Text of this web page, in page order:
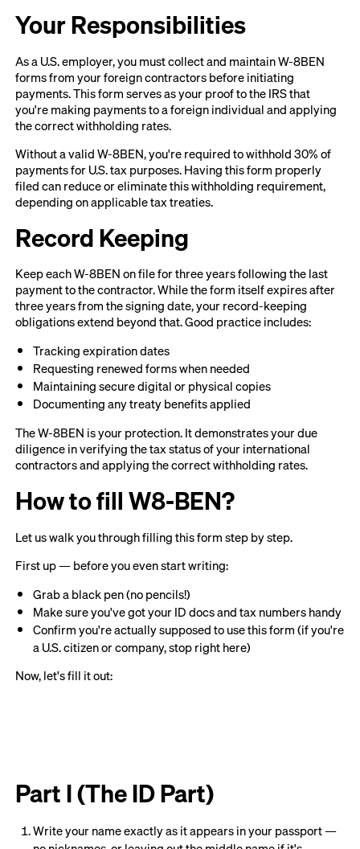
Your Responsibilities
As a U.S. employer, you must collect and maintain W-8BEN
forms from your foreign contractors before initiating
payments. This form serves as your proof to the IRS that
you're making payments to a foreign individual and applying
the correct withholding rates.
Without a valid W-8BEN, you're required to withhold 30% of
payments for U.S. tax purposes. Having this form properly
filed can reduce or eliminate this withholding requirement,
depending on applicable tax treaties.
Record Keeping
Keep each W-8BEN on file for three years following the last
payment to the contractor. While the form itself expires after
three years from the signing date, your record-keeping
obligations extend beyond that. Good practice includes:
Tracking expiration dates
Requesting renewed forms when needed
Maintaining secure digital or physical copies
Documenting any treaty benefits applied
The W-8BEN is your protection. It demonstrates your due
diligence in verifying the tax status of your international
contractors and applying the correct withholding rates.
How to fill W8-BEN?
Let us walk you through filling this form step by step.
First up — before you even start writing:
Grab a black pen (no pencils!)
Make sure you've got your ID docs and tax numbers handy
Confirm you're actually supposed to use this form (if you're
a U.S. citizen or company, stop right here)
Now, let's fill it out:
Part I (The ID Part)
Write your name exactly as it appears in your passport —